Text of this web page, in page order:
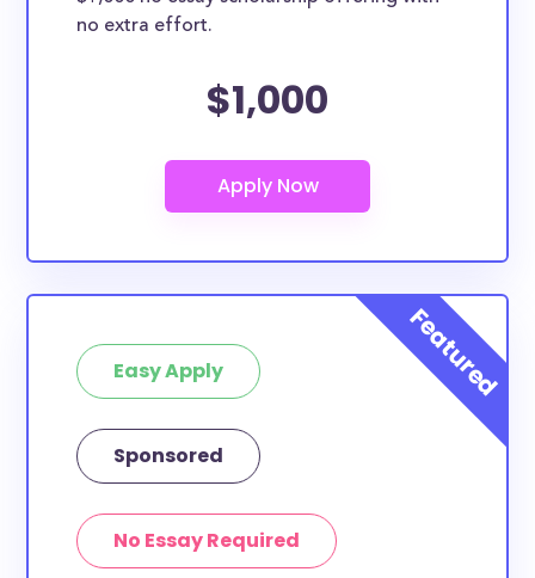
no extra effort.
$1,000
Easy Apply
Sponsored
No Essay Required